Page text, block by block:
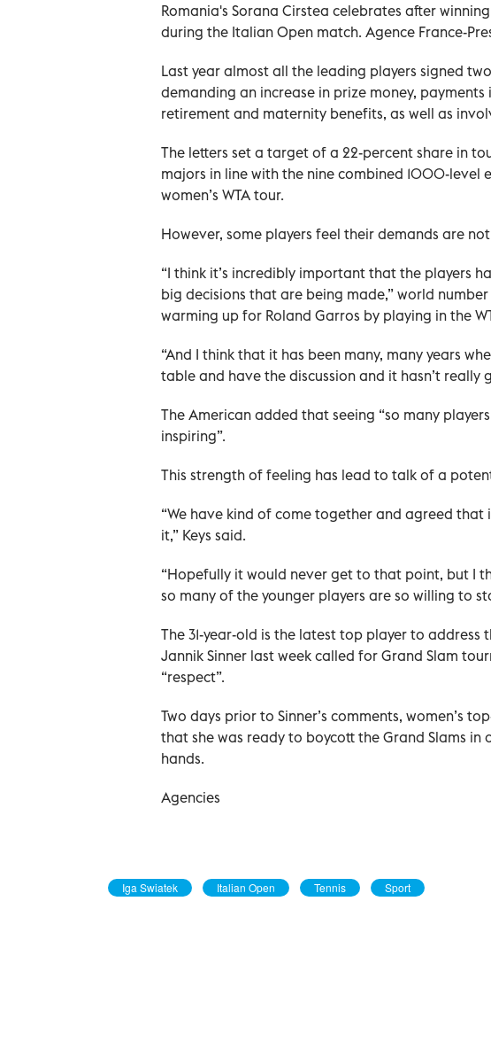
Romania's Sorana Cirstea celebrates after
during the Italian Open match. Agence France-
Last year almost all the leading players signed
demanding an increase in prize money,
retirement and maternity benefits, as well as
The letters set a target of a 22-percent share in
majors in line with the nine combined 1000-level
women’s WTA tour.
However, some players feel their demands are
“I think it’s incredibly important that the players
big decisions that are being made,” world number
warming up for Roland Garros by playing in the
“And I think that it has been many, many years
table and have the discussion and it hasn’t really
The American added that seeing “so many
inspiring”.
This strength of feeling has lead to talk of a
“We have kind of come together and agreed that
it,” Keys said.
“Hopefully it would never get to that point, but I
so many of the younger players are so willing to
The 31-year-old is the latest top player to address
Jannik Sinner last week called for Grand Slam
“respect”.
Two days prior to Sinner’s comments, women’s
that she was ready to boycott the Grand Slams in
hands.
Agencies
Iga Swiatek Italian Open Tennis Sport